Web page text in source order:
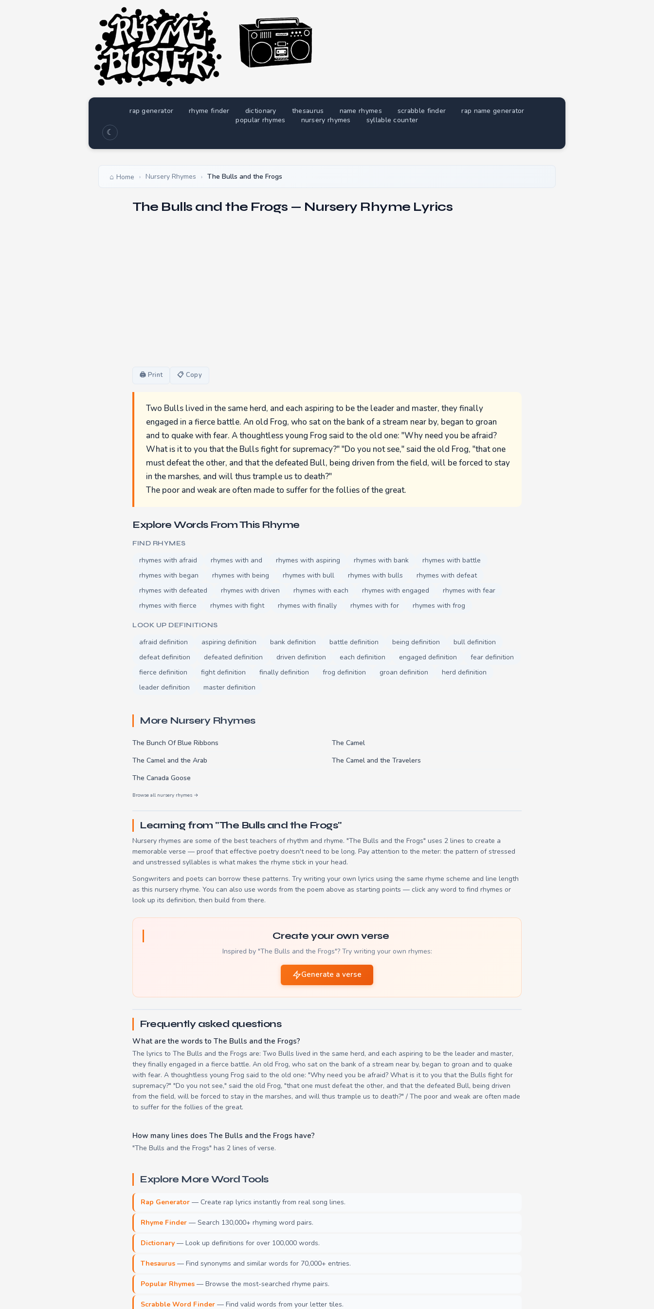
rap generator rhyme finder dictionary thesaurus name rhymes scrabble finder
rap name generator
popular rhymes
nursery rhymes syllable counter
☾
Home › Nursery Rhymes › The Bulls and the Frogs
The Bulls and the Frogs — Nursery Rhyme Lyrics
🖨 Print 📋 Copy
Two Bulls lived in the same herd, and each aspiring to be the leader and master, they finally
engaged in a fierce battle. An old Frog, who sat on the bank of a stream near by, began to groan
and to quake with fear. A thoughtless young Frog said to the old one: "Why need you be afraid?
What is it to you that the Bulls fight for supremacy?" "Do you not see," said the old Frog, "that one
must defeat the other, and that the defeated Bull, being driven from the field, will be forced to stay
in the marshes, and will thus trample us to death?"
The poor and weak are often made to suffer for the follies of the great.
Explore Words From This Rhyme
FIND RHYMES
rhymes with afraid rhymes with and rhymes with aspiring rhymes with bank
rhymes with battle
rhymes with began
rhymes with being rhymes with bull rhymes with bulls
rhymes with defeat
rhymes with defeated
rhymes with driven rhymes with each rhymes with engaged
rhymes with fear
rhymes with fierce
rhymes with fight rhymes with finally rhymes with for rhymes with frog
LOOK UP DEFINITIONS
afraid definition aspiring definition bank definition battle definition being definition
bull definition
defeat definition
defeated definition driven definition each definition engaged definition
fear definition
fierce definition
fight definition finally definition frog definition groan definition
herd definition
leader definition
master definition
More Nursery Rhymes
The Bunch Of Blue Ribbons
The Camel
The Camel and the Arab
The Camel and the Travelers
The Canada Goose
Browse all nursery rhymes →
Learning from "The Bulls and the Frogs"
Nursery rhymes are some of the best teachers of rhythm and rhyme. "The Bulls and the Frogs" uses 2 lines to create a
memorable verse — proof that effective poetry doesn't need to be long. Pay attention to the meter: the pattern of stressed
and unstressed syllables is what makes the rhyme stick in your head.
Songwriters and poets can borrow these patterns. Try writing your own lyrics using the same rhyme scheme and line length
as this nursery rhyme. You can also use words from the poem above as starting points — click any word to find rhymes or
look up its definition, then build from there.
Create your own verse
Inspired by "The Bulls and the Frogs"? Try writing your own rhymes:
Generate a verse
Frequently asked questions
What are the words to The Bulls and the Frogs?
The lyrics to The Bulls and the Frogs are: Two Bulls lived in the same herd, and each aspiring to be the leader and master,
they finally engaged in a fierce battle. An old Frog, who sat on the bank of a stream near by, began to groan and to quake
with fear. A thoughtless young Frog said to the old one: "Why need you be afraid? What is it to you that the Bulls fight for
supremacy?" "Do you not see," said the old Frog, "that one must defeat the other, and that the defeated Bull, being driven
from the field, will be forced to stay in the marshes, and will thus trample us to death?" / The poor and weak are often made
to suffer for the follies of the great.
How many lines does The Bulls and the Frogs have?
"The Bulls and the Frogs" has 2 lines of verse.
Explore More Word Tools
Rap Generator — Create rap lyrics instantly from real song lines.
Rhyme Finder — Search 130,000+ rhyming word pairs.
Dictionary — Look up definitions for over 100,000 words.
Thesaurus — Find synonyms and similar words for 70,000+ entries.
Popular Rhymes — Browse the most-searched rhyme pairs.
Scrabble Word Finder — Find valid words from your letter tiles.